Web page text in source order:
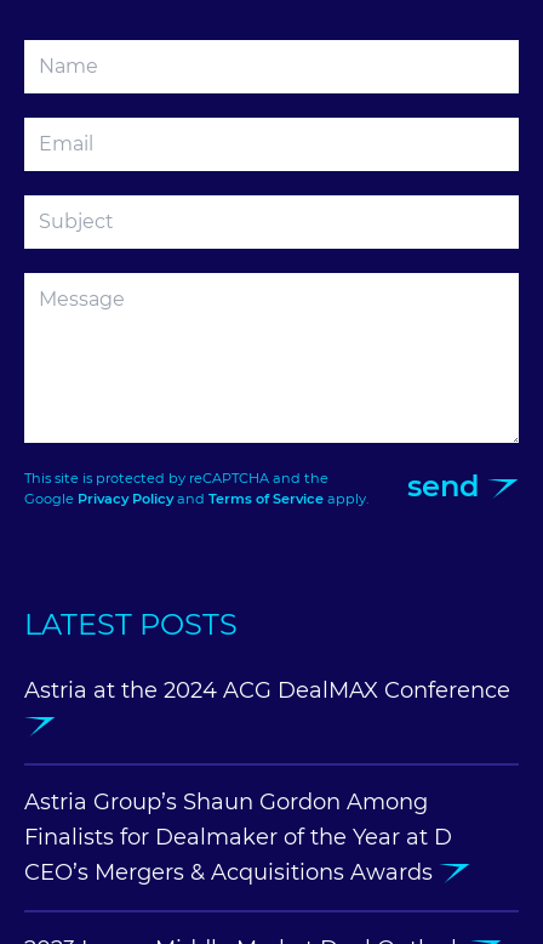
This site is protected by reCAPTCHA and the
Google Privacy Policyand Terms of Service apply. send
LATEST POSTS
Astria at the 2024 ACG DealMAX Conference
Astria Group’s Shaun Gordon Among
Finalists for Dealmaker of the Year at D
CEO’s Mergers & Acquisitions Awards